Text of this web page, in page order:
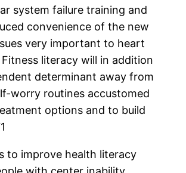
system failure training and
convenience of the new
very important to heart
literacy will in addition
determinant away from
worry routines accustomed
options and to build
to improve health literacy